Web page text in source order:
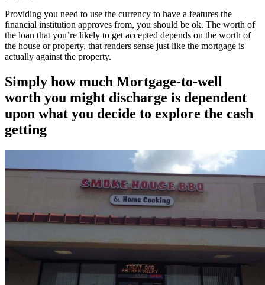
Providing you need to use the currency to have a features the
financial institution approves from, you should be ok. The worth of
the loan that you’re likely to get accepted depends on the worth of
the house or property, that renders sense just like the mortgage is
actually against the property.
Simply how much Mortgage-to-well
worth you might discharge is dependent
upon what you decide to explore the cash
getting